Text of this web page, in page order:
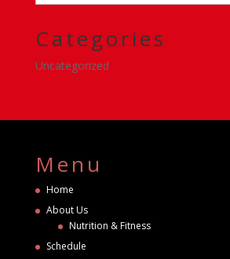
Categories
Uncategorized
Menu
Home
About Us
Nutrition & Fitness
Schedule